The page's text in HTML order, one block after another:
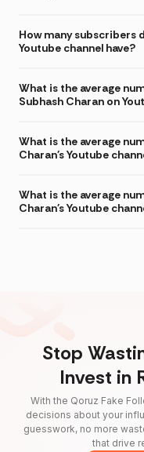
How many subscribers
Youtube channel have?
What is the average
Subhash Charan on
What is the average
Charan's Youtube
What is the average
Charan's Youtube
Stop
Invest in
With the Qoruz Fake
decisions about your
guesswork, no more
that drive